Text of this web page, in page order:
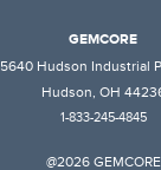
GEMCORE
5640 Hudson Industrial
Hudson, OH
1-833-245-4845
@2026 GEMCORE